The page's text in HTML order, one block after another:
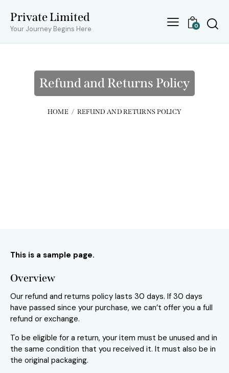
Private Limited
Your Journey Begins Here 0
Refund and Returns Policy
HOME REFUND AND RETURNS POLICY
This is a sample page.
Overview
Our refund and returns policy lasts 30 days. If 30 days
have passed since your purchase, we can’t offer you a full
refund or exchange.
To be eligible for a return, your item must be unused and in
the same condition that you received it. It must also be in
the original packaging.